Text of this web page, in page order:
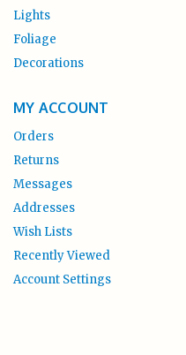
Lights
Foliage
Decorations
MY ACCOUNT
Orders
Returns
Messages
Addresses
Wish Lists
Recently Viewed
Account Settings